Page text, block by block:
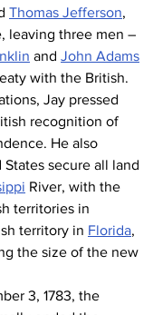
Thomas Jefferson,
leaving three men –
and John Adams
with the British.
Jay pressed
recognition of
He also
secure all land
River, with the
territories in
territory in Florida,
the size of the new
3, 1783, the